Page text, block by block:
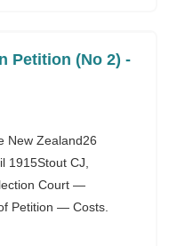
Petition (No 2) -
New Zealand26
1915Stout CJ,
Court —
Petition — Costs.